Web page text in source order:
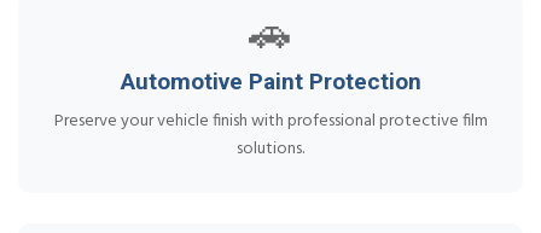
🚗
Automotive Paint Protection
Preserve your vehicle finish with professional protective film
solutions.